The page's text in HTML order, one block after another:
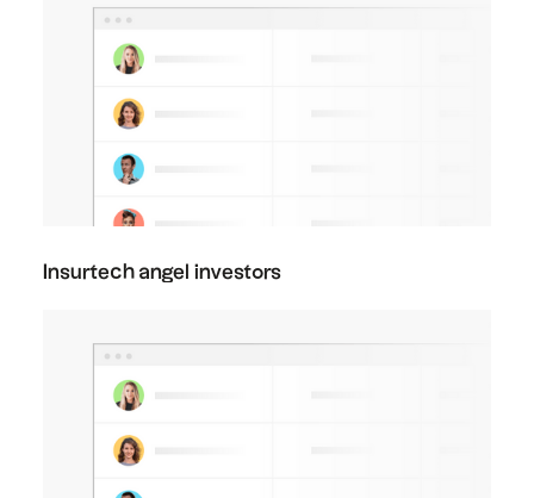
Insurtech angel investors